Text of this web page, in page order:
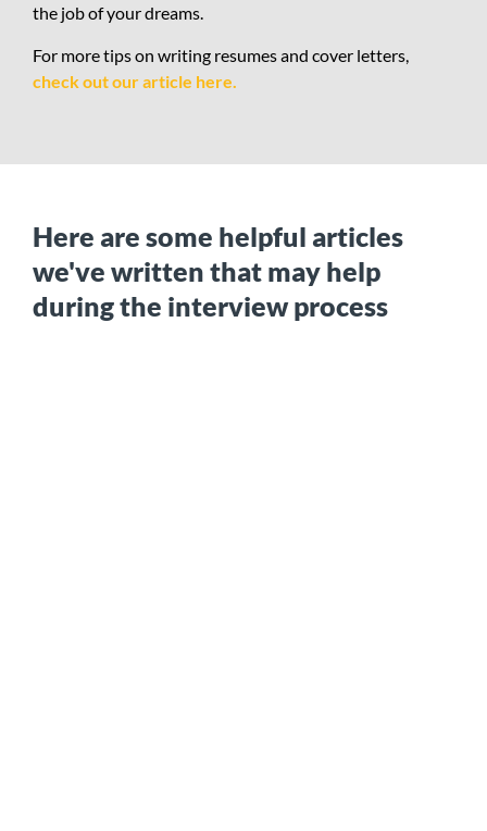
the job of your dreams.
For more tips on writing resumes and cover letters,
check out our article here.
Here are some helpful articles
we've written that may help
during the interview process